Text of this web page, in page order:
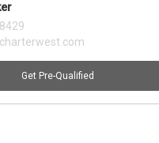
Get Pre-Qualified